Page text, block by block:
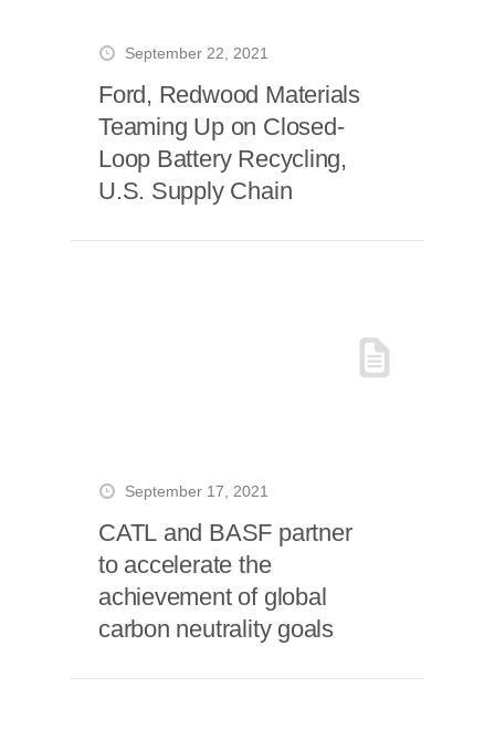
September 22, 2021
Ford, Redwood Materials
Teaming Up on Closed-
Loop Battery Recycling,
U.S. Supply Chain
September 17, 2021
CATL and BASF partner
to accelerate the
achievement of global
carbon neutrality goals